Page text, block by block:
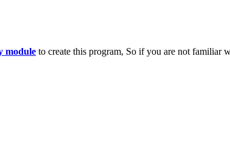
module to create this program, So if you are not familiar